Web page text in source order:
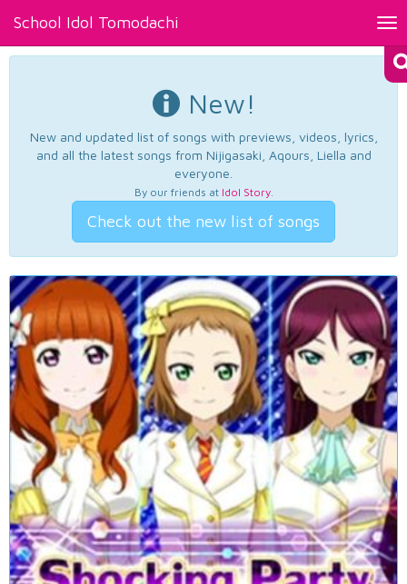
School Idol Tomodachi
New!
New and updated list of songs with previews, videos, lyrics,
and all the latest songs from Nijigasaki, Aqours, Liella and
everyone.
By our friends at Idol Story.
Check out the new list of songs